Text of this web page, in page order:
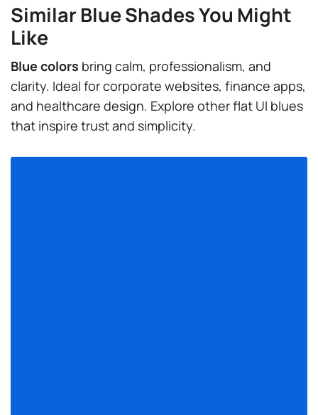
Similar Blue Shades You Might
Like
Blue colors bring calm, professionalism, and
clarity. Ideal for corporate websites, finance apps,
and healthcare design. Explore other flat UI blues
that inspire trust and simplicity.